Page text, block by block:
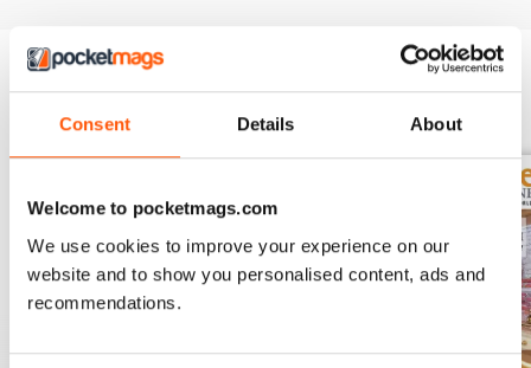
Consent Details About
Welcome to pocketmags.com
We use cookies to improve your experience on our
website and to show you personalised content, ads and
recommendations.
BACK ISSUES